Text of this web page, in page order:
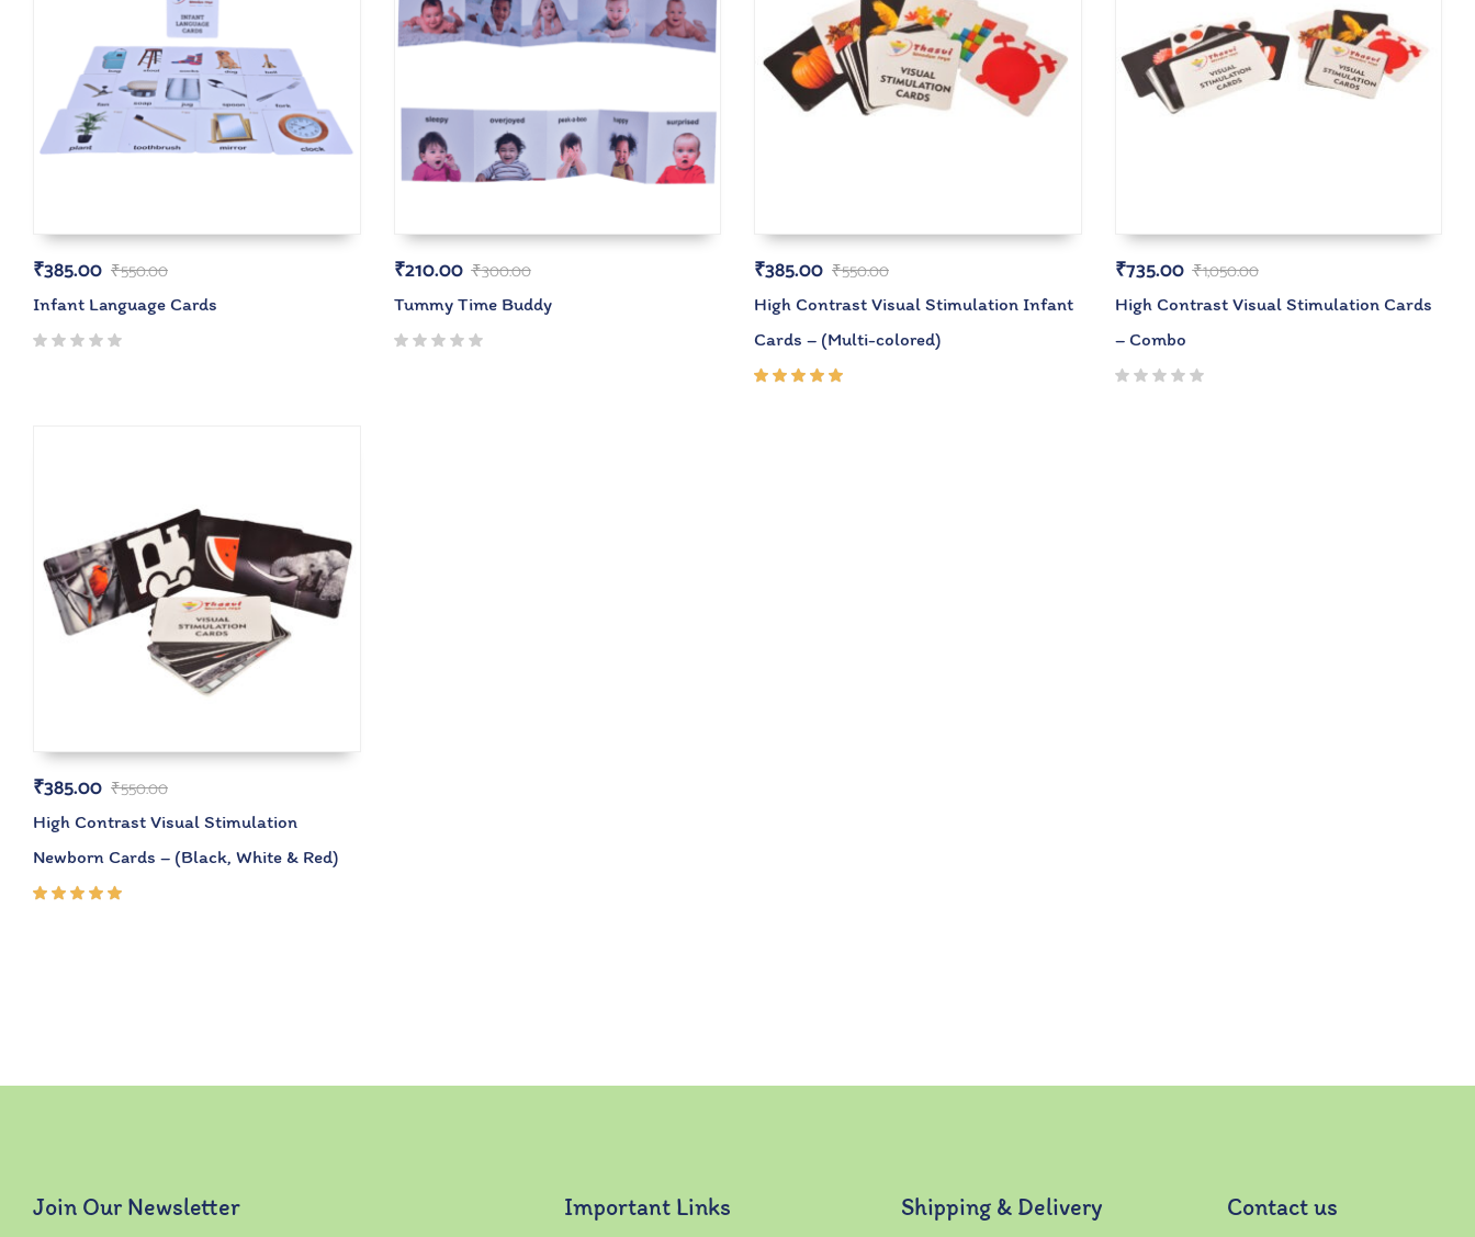
₹550.00
₹385.00
Infant Language Cards
₹300.00
₹210.00
Tummy Time Buddy
₹550.00
₹385.00
High Contrast Visual Stimulation Infant
Cards – (Multi-colored)
₹1,050.00
₹735.00
High Contrast Visual Stimulation Cards
– Combo
₹550.00
₹385.00
High Contrast Visual Stimulation
Newborn Cards – (Black, White & Red)
Join Our Newsletter Important Links Shipping & Delivery Contact us